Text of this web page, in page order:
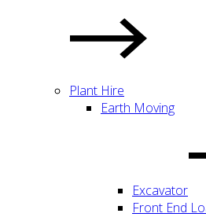
Plant Hire
Earth Moving
Excavator
Front End